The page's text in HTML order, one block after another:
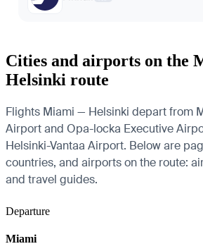
Cities and airports on the
Helsinki route
Flights Miami — Helsinki depart from
Airport and Opa-locka Executive
Helsinki-Vantaa Airport. Below are
countries, and airports on the route:
and travel guides.
Departure
Miami